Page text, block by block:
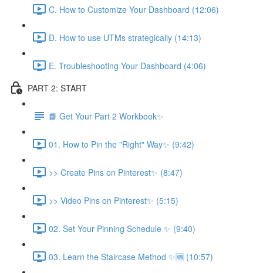
C. How to Customize Your Dashboard (12:06)
D. How to use UTMs strategically (14:13)
E. Troubleshooting Your Dashboard (4:06)
PART 2: START
📘 Get Your Part 2 Workbook✨
01. How to Pin the "Right" Way✨ (9:42)
>> Create Pins on Pinterest✨ (8:47)
>> Video Pins on Pinterest✨ (5:15)
02. Set Your Pinning Schedule ✨ (9:40)
03. Learn the Staircase Method ✨🆕 (10:57)